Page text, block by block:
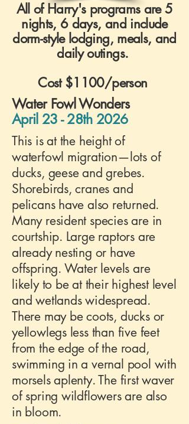
All of Harry's programs are 5
nights, 6 days, and include
dorm-style lodging, meals, and
daily outings.
Cost $1100/person
Water Fowl Wonders
April 23 - 28th 2026
This is at the height of
waterfowl migration—lots of
ducks, geese and grebes.
Shorebirds, cranes and
pelicans have also returned.
Many resident species are in
courtship. Large raptors are
already nesting or have
offspring. Water levels are
likely to be at their highest level
and wetlands widespread.
There may be coots, ducks or
yellowlegs less than five feet
from the edge of the road,
swimming in a vernal pool with
morsels aplenty. The first waver
of spring wildflowers are also
in bloom.